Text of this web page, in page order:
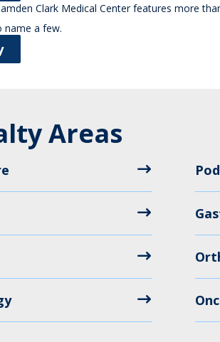
Clark Medical Center features more
name a few.
Areas